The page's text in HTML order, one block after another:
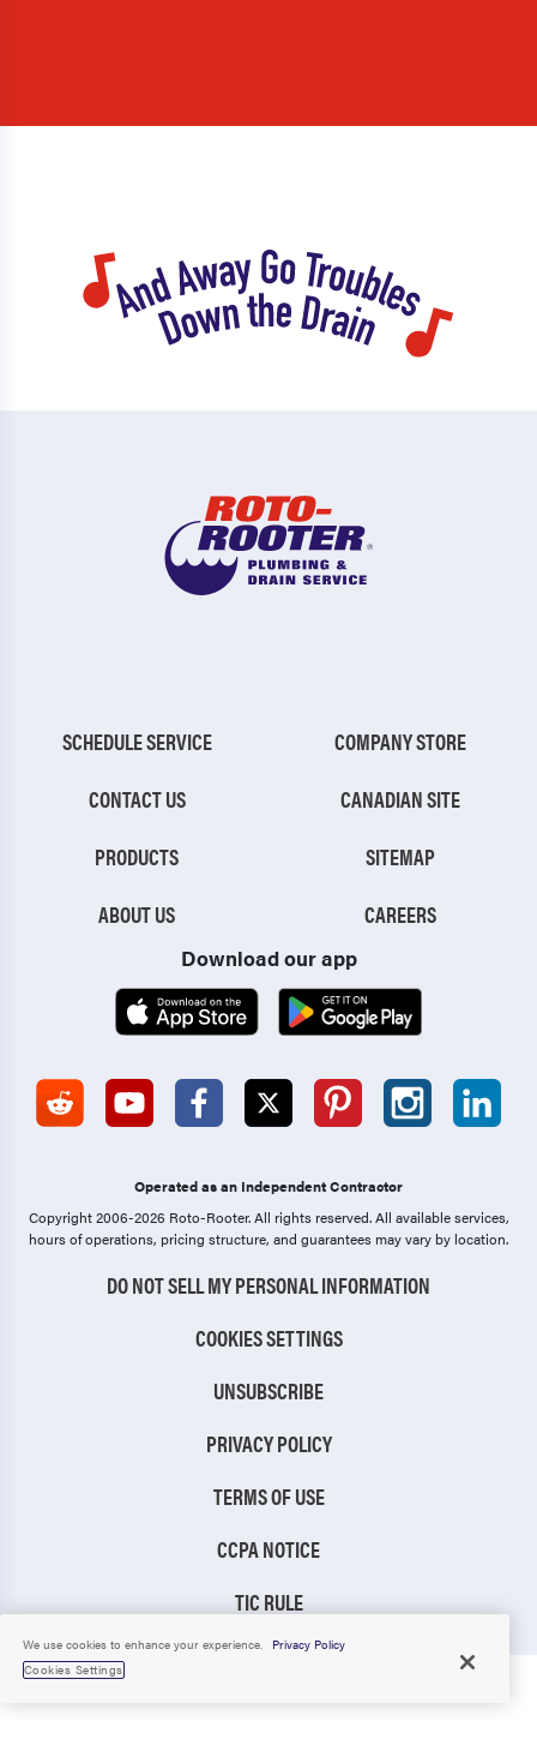
SCHEDULE SERVICE
CONTACT US
PRODUCTS
ABOUT US
COMPANY STORE
CANADIAN SITE
SITEMAP
CAREERS
Download our app
Operated as an Independent Contractor
Copyright 2006-2026 Roto-Rooter.All rights reserved. All available services,
hours of operations, pricing structure, and guarantees may vary by location.
DO NOT SELL MY PERSONAL INFORMATION
COOKIES SETTINGS
UNSUBSCRIBE
PRIVACY POLICY
TERMS OF USE
CCPA NOTICE
TIC RULE
We use cookies to enhance your experience.
Privacy Policy
Cookies Settings